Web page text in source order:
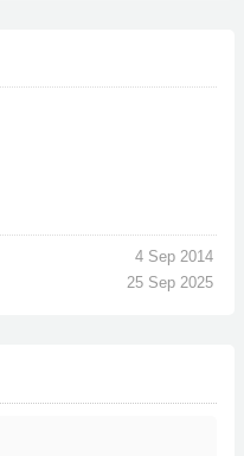
4 Sep 2014
25 Sep 2025